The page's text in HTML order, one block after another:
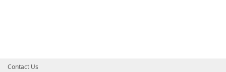
Contact Us